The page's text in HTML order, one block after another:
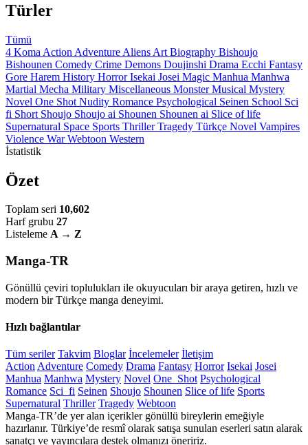
Türler
Tümü
4 Koma Action Adventure Aliens Art Biography Bishoujo
Bishounen Comedy Crime Demons Doujinshi Drama Ecchi Fantasy
Gore Harem History HorrorIsekai Josei Magic Manhua Manhwa
Martial Mecha Military Miscellaneous MonsterMusical Mystery
Novel One Shot Nudity Romance Psychological Seinen School Sci
fi Short Shoujo Shoujo ai Shounen Shounen ai Slice of life
Supernatural Space Sports ThrillerTragedy Türkçe Novel Vampires
Violence WarWebtoon Western
İstatistik
Özet
Toplam seri 10,602
Harf grubu 27
Listeleme A → Z
Manga-TR
Gönüllü çeviri toplulukları ile okuyucuları bir araya getiren, hızlı ve
modern bir Türkçe manga deneyimi.
Hızlı bağlantılar
Tüm seriler Takvim Bloglar İncelemeler İletişim
ActionAdventure Comedy Drama Fantasy Horror Isekai Josei
Manhua Manhwa Mystery Novel One_Shot Psychological
Romance Sci_fi Seinen Shoujo Shounen Slice of life Sports
Supernatural Thriller Tragedy Webtoon
Manga-TR’de yer alan içerikler gönüllü bireylerin emeğiyle
hazırlanır. Türkiye’de resmî olarak satışa sunulan eserleri satın alarak
sanatçı ve yayıncılara destek olmanızı öneririz.